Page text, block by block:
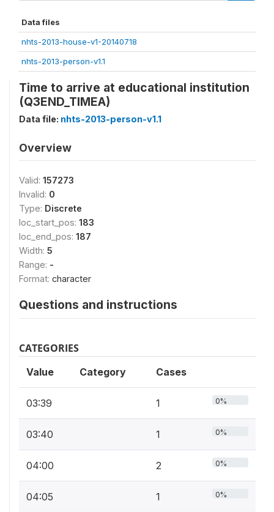
Data files
nhts-2013-house-v1-20140718
nhts-2013-person-v1.1
Time to arrive at educational institution
(Q3END_TIMEA)
Data file: nhts-2013-person-v1.1
Overview
Valid: 157273
Invalid: 0
Type: Discrete
loc_start_pos: 183
loc_end_pos: 187
Width: 5
Range: -
Format: character
Questions and instructions
CATEGORIES
Value Category Cases
03:39 1 0%
03:40 1 0%
04:00 2 0%
04:05 1 0%